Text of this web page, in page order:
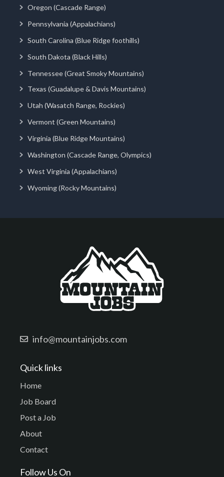
Oregon (Cascade Range)
Pennsylvania (Appalachians)
South Carolina (Blue Ridge foothills)
South Dakota (Black Hills)
Tennessee (Great Smoky Mountains)
Texas (Guadalupe & Davis Mountains)
Utah (Wasatch Range, Rockies)
Vermont (Green Mountains)
Virginia (Blue Ridge Mountains)
Washington (Cascade Range, Olympics)
West Virginia (Appalachians)
Wyoming (Rocky Mountains)
info@mountainjobs.com
Quick links
Home
Job Board
Post a Job
About
Contact
Follow Us On